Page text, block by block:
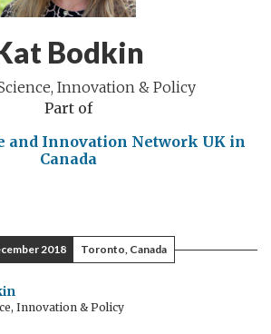
Bodkin
Innovation & Policy
Part of
and Innovation Network UK in
Canada
2018 Toronto, Canada
Innovation & Policy